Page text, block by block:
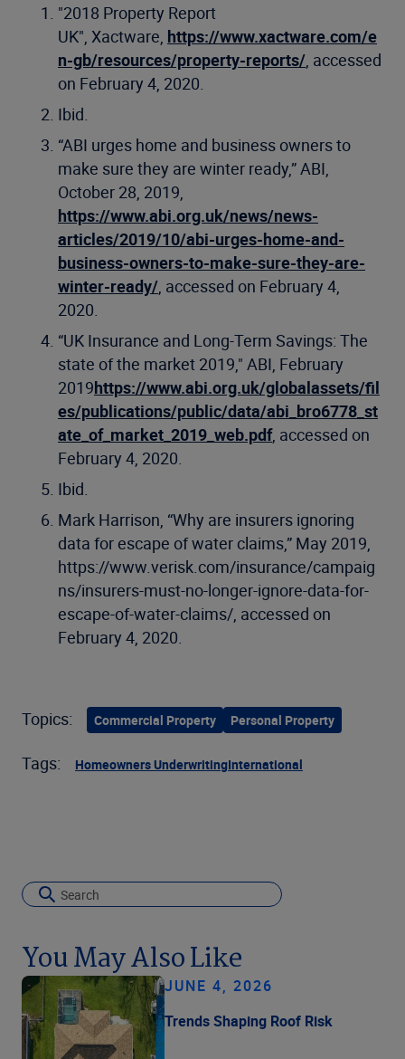
"2018 Property Report
UK", Xactware, https://www.xactware.com/e
n-gb/resources/property-reports/ , accessed
on February 4, 2020.
Ibid.
“ABI urges home and business owners to
make sure they are winter ready,” ABI,
October 28, 2019,
https://www.abi.org.uk/news/news-
articles/2019/10/abi-urges-home-and-
business-owners-to-make-sure-they-are-
winter-ready/ , accessed on February 4,
2020.
“UK Insurance and Long-Term Savings: The
state of the market 2019," ABI, February
2019https://www.abi.org.uk/globalassets/fil
es/publications/public/data/abi_bro6778_st
ate_of_market_2019_web.pdf, accessed on
February 4, 2020.
Ibid.
Mark Harrison, “Why are insurers ignoring
data for escape of water claims,” May 2019,
https://www.verisk.com/insurance/campaig
ns/insurers-must-no-longer-ignore-data-for-
escape-of-water-claims/, accessed on
February 4, 2020.
Topics: Commercial Property Personal Property
Tags: Homeowners UnderwritingInternational
You May Also Like
JUNE 4, 2026
Trends Shaping Roof Risk